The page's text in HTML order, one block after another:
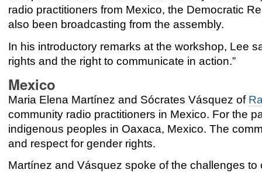
radio practitioners from Mexico, the Democratic
also been broadcasting from the assembly.
In his introductory remarks at the workshop, Lee
rights and the right to communicate in action.”
Mexico
Maria Elena Martínez and Sócrates Vásquez of
community radio practitioners in Mexico. For the
indigenous peoples in Oaxaca, Mexico. The
and respect for gender rights.
Martínez andVásquez spoke of the challenges